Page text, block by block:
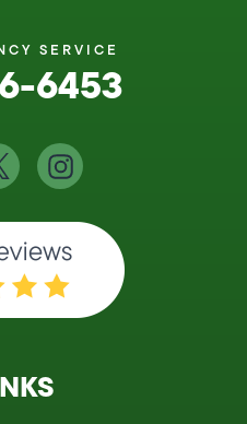
SERVICE
6453